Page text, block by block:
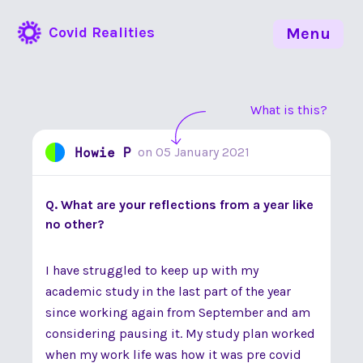
Covid Realities
What is this?
Howie P on 05 January 2021
Q. What are your reflections from a year like
no other?
I have struggled to keep up with my
academic study in the last part of the year
since working again from September and am
considering pausing it. My study plan worked
when my work life was how it was pre covid
Menu